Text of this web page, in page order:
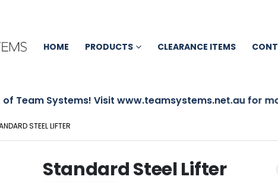
HOME PRODUCTS CLEARANCE ITEMS
Team Systems! Visit www.teamsystems.net.au for
STEEL LIFTER
Standard Steel Lifter